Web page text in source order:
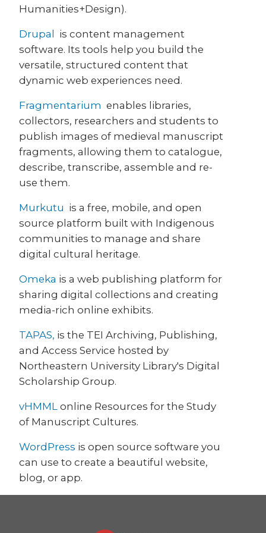
Humanities+Design).
Drupal is content management
software. Its tools help you build the
versatile, structured content that
dynamic web experiences need.
Fragmentarium enables libraries,
collectors, researchers and students to
publish images of medieval manuscript
fragments, allowing them to catalogue,
describe, transcribe, assemble and re-
use them.
Murkutu is a free, mobile, and open
source platform built with Indigenous
communities to manage and share
digital cultural heritage.
Omeka is a web publishing platform for
sharing digital collections and creating
media-rich online exhibits.
TAPAS, is the TEI Archiving, Publishing,
and Access Service hosted by
Northeastern University Library's Digital
Scholarship Group.
vHMML online Resources for the Study
of Manuscript Cultures.
WordPress is open source software you
can use to create a beautiful website,
blog, or app.